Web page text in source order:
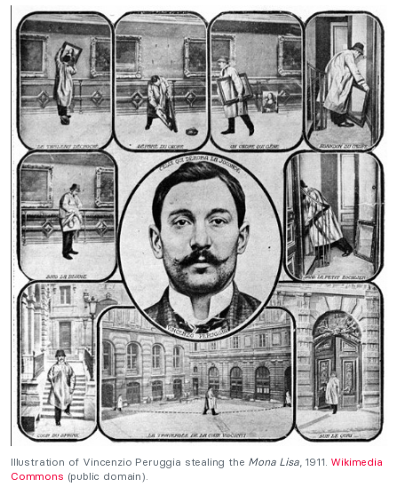
Illustration of Vincenzio Peruggia stealing the Mona Lisa, 1911. Wikimedia
Commons (public domain).